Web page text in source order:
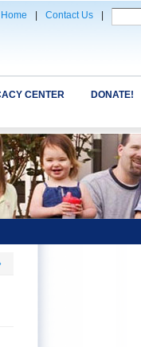
Home Contact Us
DONATE!
CENTER